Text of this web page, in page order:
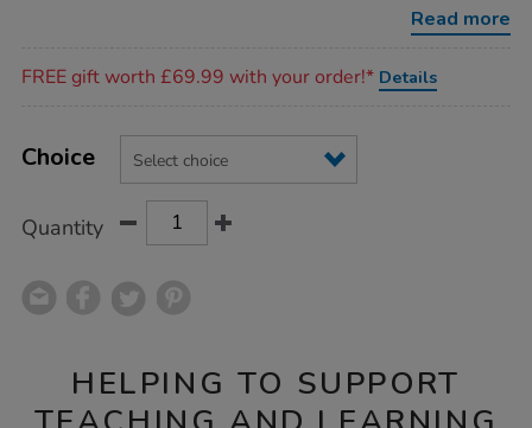
Read more
FREE gift worth £69.99 with your order!* Details
Actions
TO
Variations
Choice
Quantity
HELPING TO SUPPORT